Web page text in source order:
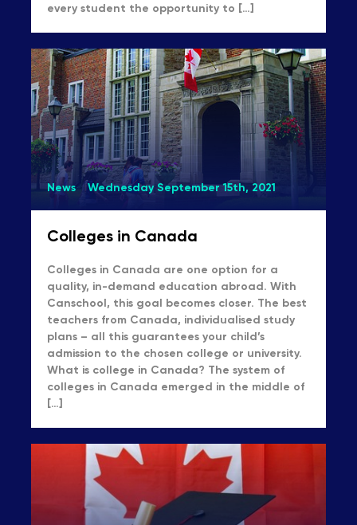
every student the opportunity to […]
News Wednesday September 15th, 2021
Colleges in Canada
Colleges in Canada are one option for a
quality, in-demand education abroad. With
Canschool, this goal becomes closer. The best
teachers from Canada, individualised study
plans – all this guarantees your child’s
admission to the chosen college or university.
What is college in Canada? The system of
colleges in Canada emerged in the middle of
[…]